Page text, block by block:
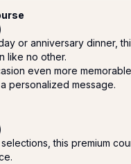
or anniversary dinner,
like no other.
even more
personalized message.
this premium